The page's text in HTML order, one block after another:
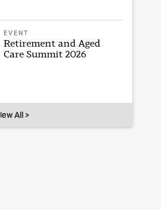
EVENT
Retirement and Aged
Care Summit 2026
All >